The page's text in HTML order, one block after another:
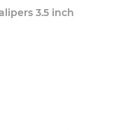
3.5 inch